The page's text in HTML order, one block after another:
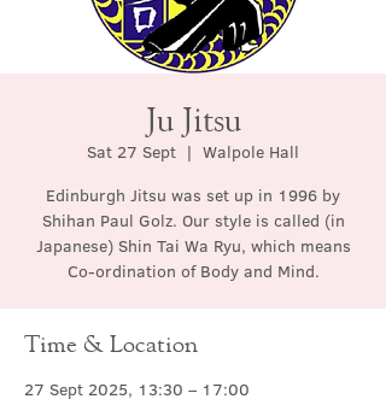
Ju Jitsu
Sat 27 Sept
  |
Walpole Hall
Edinburgh Jitsu was set up in 1996 by
Shihan Paul Golz. Our style is called (in
Japanese) Shin Tai Wa Ryu, which means
Co-ordination of Body and Mind.
Time & Location
27 Sept 2025, 13:30 – 17:00